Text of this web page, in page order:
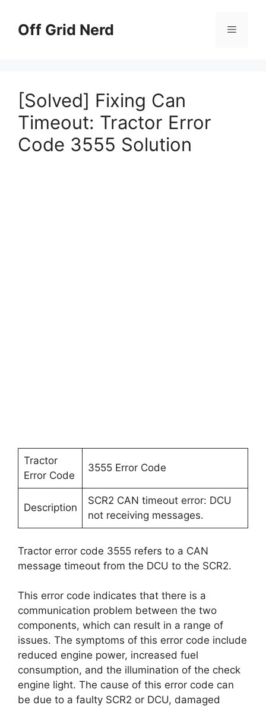
contentOff Grid Nerd Menu
[Solved] Fixing Can
Timeout: Tractor Error
Code 3555 Solution
Tractor
Error Code
3555 Error Code
Description
SCR2 CAN timeout error: DCU
not receiving messages.
Tractor error code 3555 refers to a CAN
message timeout from the DCU to the SCR2.
This error code indicates that there is a
communication problem between the two
components, which can result in a range of
issues. The symptoms of this error code include
reduced engine power, increased fuel
consumption, and the illumination of the check
engine light. The cause of this error code can
be due to a faulty SCR2 or DCU, damaged